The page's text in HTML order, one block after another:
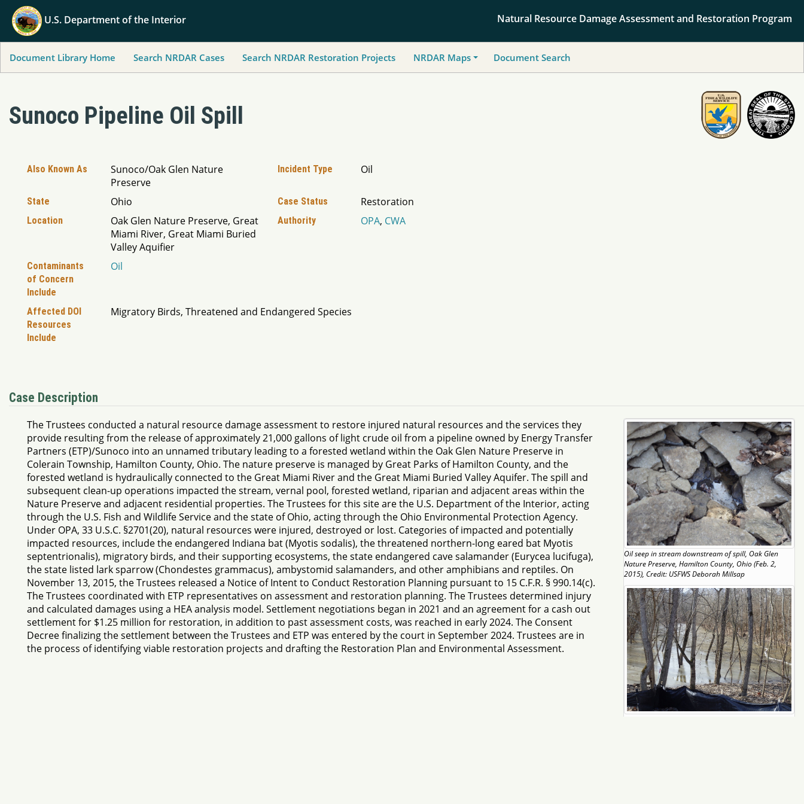
U.S. Department of the Interior Natural Resource Damage Assessment and Restoration Program
Document Library Home Search NRDAR Cases Search NRDAR Restoration Projects NRDAR Maps Document Search
Sunoco Pipeline Oil Spill
Also Known As
Sunoco/Oak Glen Nature
Preserve
Incident Type Oil
State Ohio Case Status Restoration
Location
Oak Glen Nature Preserve, Great
Miami River, Great Miami Buried
Valley Aquifier
Authority OPA, CWA
Contaminants
of Concern
Include
Oil
Affected DOI
Resources
Include
Migratory Birds, Threatened and Endangered Species
Case Description
The Trustees conducted a natural resource damage assessment to restore injured natural resources and the services they
provide resulting from the release of approximately 21,000 gallons of light crude oil from a pipeline owned by Energy Transfer
Partners (ETP)/Sunoco into an unnamed tributary leading to a forested wetland within the Oak Glen Nature Preserve in
Colerain Township, Hamilton County, Ohio. The nature preserve is managed by Great Parks of Hamilton County, and the
forested wetland is hydraulically connected to the Great Miami River and the Great Miami Buried Valley Aquifer. The spill and
subsequent clean-up operations impacted the stream, vernal pool, forested wetland, riparian and adjacent areas within the
Nature Preserve and adjacent residential properties. The Trustees for this site are the U.S. Department of the Interior, acting
through the U.S. Fish and Wildlife Service and the state of Ohio, acting through the Ohio Environmental Protection Agency.
Under OPA, 33 U.S.C. §2701(20), natural resources were injured, destroyed or lost. Categories of impacted and potentially
impacted resources, include the endangered Indiana bat (Myotis sodalis), the threatened northern-long eared bat Myotis
septentrionalis), migratory birds, and their supporting ecosystems, the state endangered cave salamander (Eurycea lucifuga),
the state listed lark sparrow (Chondestes grammacus), ambystomid salamanders, and other amphibians and reptiles. On
November 13, 2015, the Trustees released a Notice of Intent to Conduct Restoration Planning pursuant to 15 C.F.R. § 990.14(c).
The Trustees coordinated with ETP representatives on assessment and restoration planning. The Trustees determined injury
and calculated damages using a HEA analysis model. Settlement negotiations began in 2021 and an agreement for a cash out
settlement for $1.25 million for restoration, in addition to past assessment costs, was reached in early 2024. The Consent
Decree finalizing the settlement between the Trustees and ETP was entered by the court in September 2024. Trustees are in
the process of identifying viable restoration projects and drafting the Restoration Plan and Environmental Assessment.
Oil seep in stream downstream of spill, Oak Glen
Nature Preserve, Hamilton County, Ohio (Feb. 2,
2015), Credit: USFWS Deborah Millsap
Forested wetland/pool impacted by oil spill, Oak Glen